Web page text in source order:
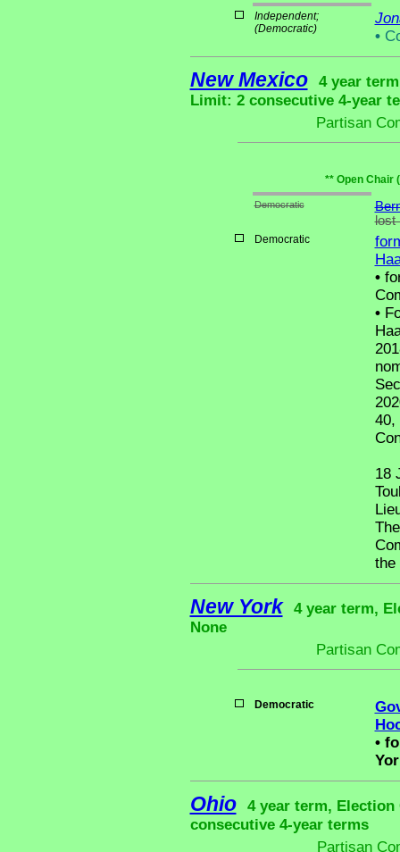
Independent;
(Democratic)
•
New Mexico
4 year
Limit: 2 consecutive 4-year
Partisan
** Open Chair
Democratic
lost
Democratic
•
•
40,
18
the
New York
4 year term,
None
Partisan
Democratic
•
Ohio
4 year term, Election
consecutive 4-year terms
Partisan